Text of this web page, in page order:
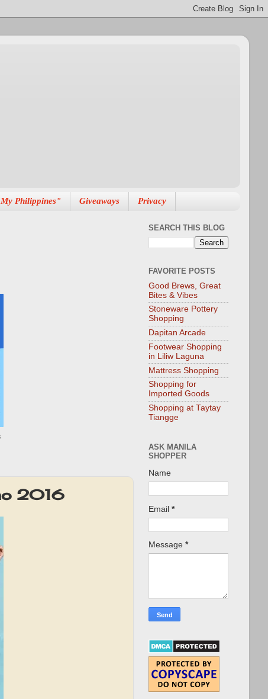
Philippines" Giveaways Privacy
2016
SEARCH THIS BLOG
FAVORITE POSTS
Good Brews, Great
Bites & Vibes
Stoneware Pottery
Shopping
Dapitan Arcade
Footwear Shopping
in Liliw Laguna
Mattress Shopping
Shopping for
Imported Goods
Shopping at Taytay
Tiangge
ASK MANILA
SHOPPER
Name
Email *
Message *